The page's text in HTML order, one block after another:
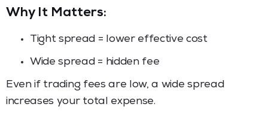
Why It Matters:
Tight spread = lower effective cost
Wide spread = hidden fee
Even if trading fees are low, a wide spread
increases your total expense.